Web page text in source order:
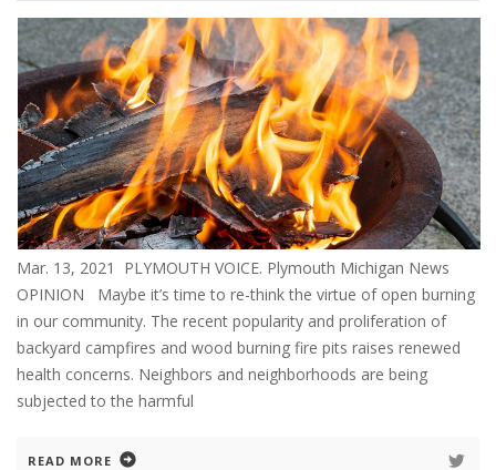
Mar. 13, 2021 PLYMOUTH VOICE. Plymouth Michigan News
OPINION Maybe it’s time to re-think the virtue of open burning
in our community. The recent popularity and proliferation of
backyard campfires and wood burning fire pits raises renewed
health concerns. Neighbors and neighborhoods are being
subjected to the harmful
READ MORE